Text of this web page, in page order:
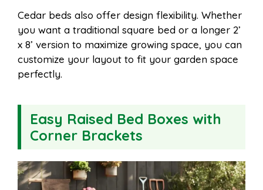
Cedar beds also offer design flexibility. Whether
you want a traditional square bed or a longer 2’
x 8’ version to maximize growing space, you can
customize your layout to fit your garden space
perfectly.
Easy Raised Bed Boxes with
Corner Brackets